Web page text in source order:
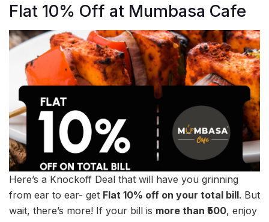
Flat 10% Off at Mumbasa Cafe
Here’s a Knockoff Deal that will have you grinning
from ear to ear- get Flat 10% off on your total bill. But
wait, there’s more! If your bill is more than ₹500, enjoy